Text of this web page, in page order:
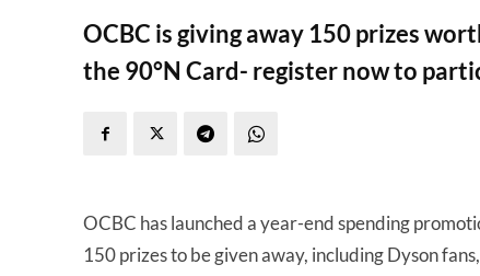
OCBC is giving away 150 prizes
the 90°N Card- register now to
OCBC has launched a year-end spending
150 prizes to be given away, including Dyson